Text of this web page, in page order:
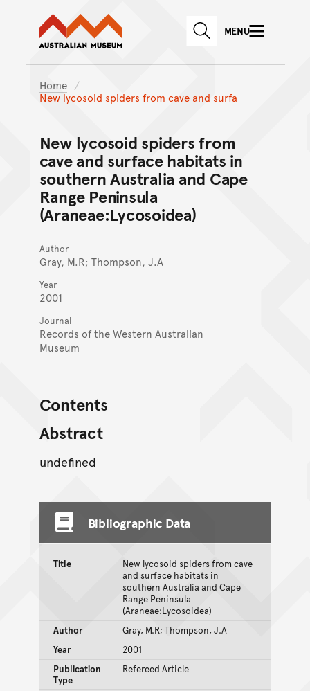
Skip to main content
Skip to
Australian Museum website
SEARCHMENU
Home
New lycosoid spiders from cave and surfa
New lycosoid spiders from
cave and surface habitats in
southern Australia and Cape
Range Peninsula
(Araneae:Lycosoidea)
Author
Gray, M.R; Thompson, J.A
Year
2001
Journal
Records of the Western Australian
Museum
Contents
Abstract
undefined
Bibliographic Data
Title
New lycosoid spiders from cave
and surface habitats in
southern Australia and Cape
Range Peninsula
(Araneae:Lycosoidea)
Author
Gray, M.R; Thompson, J.A
Year
2001
Publication
Type
Refereed Article